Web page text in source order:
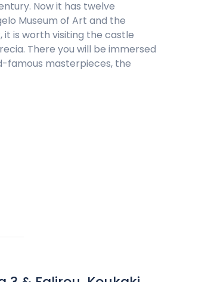
Now it has twelve
Museum of Art and the
it is worth visiting the castle
There you will be immersed
famous masterpieces, the